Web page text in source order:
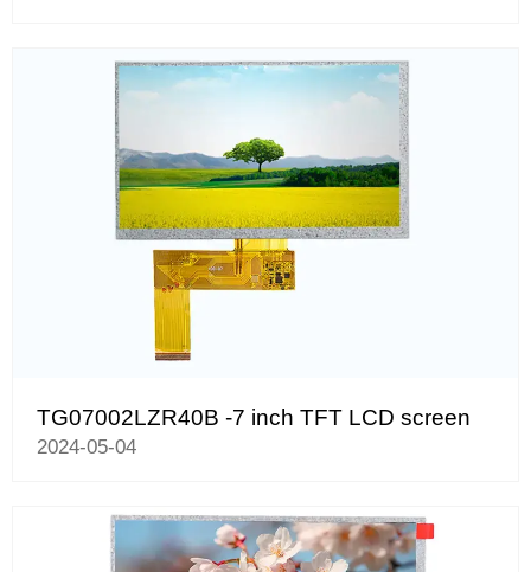
TG07002LZR40B -7 inch TFT LCD screen
2024-05-04